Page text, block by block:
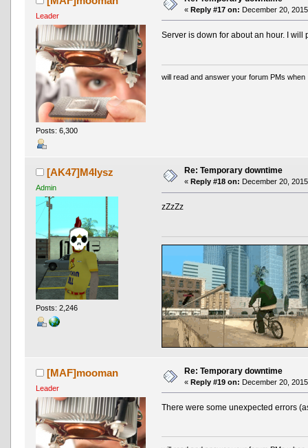
Leader
Posts: 6,300
« Reply #17 on: December 20,
Server is down for about an hour. I will
will read and answer your forum PMs
[AK47]M4lysz
Admin
Posts: 2,246
Re: Temporary downtime
« Reply #18 on: December 20,
zZzZz
[MAF]mooman
Leader
Re: Temporary downtime
« Reply #19 on: December 20,
There were some unexpected errors